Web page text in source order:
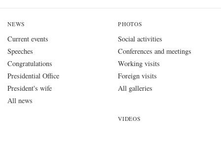
NEWS
Current events
Speeches
Congratulations
Presidential Office
President's wife
All news
PHOTOS
Social activities
Conferences and meetings
Working visits
Foreign visits
All galleries
VIDEOS